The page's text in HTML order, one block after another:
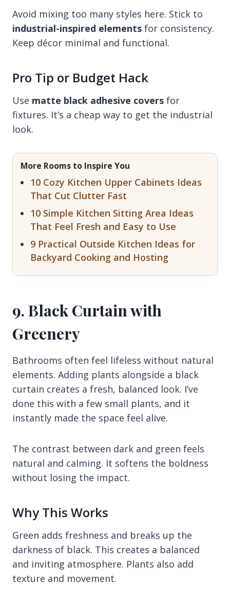
Avoid mixing too many styles here. Stick to
industrial-inspired elements for consistency.
Keep décor minimal and functional.
Pro Tip or Budget Hack
Use matte black adhesive covers for
fixtures. It’s a cheap way to get the industrial
look.
More Rooms to Inspire You
10 Cozy Kitchen Upper Cabinets Ideas
That Cut Clutter Fast
10 Simple Kitchen Sitting Area Ideas
That Feel Fresh and Easy to Use
9 Practical Outside Kitchen Ideas for
Backyard Cooking and Hosting
9. Black Curtain with
Greenery
Bathrooms often feel lifeless without natural
elements. Adding plants alongside a black
curtain creates a fresh, balanced look. I’ve
done this with a few small plants, and it
instantly made the space feel alive.
The contrast between dark and green feels
natural and calming. It softens the boldness
without losing the impact.
Why This Works
Green adds freshness and breaks up the
darkness of black. This creates a balanced
and inviting atmosphere. Plants also add
texture and movement.